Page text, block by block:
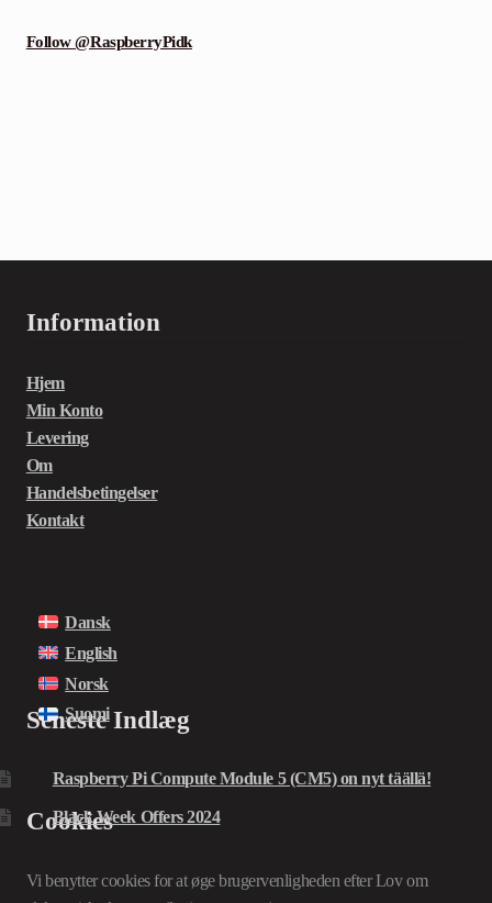
Follow @RaspberryPidk
Information
Hjem
Min Konto
Levering
Om
Handelsbetingelser
Kontakt
Dansk
English
Norsk
Suomi
Seneste Indlæg
Raspberry Pi Compute Module 5 (CM5) on nyt täällä!
Black Week Offers 2024
Cookies
Vi benytter cookies for at øge brugervenligheden efter Lov om